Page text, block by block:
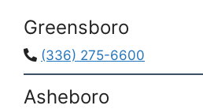
Greensboro
(336) 275-6600
Asheboro